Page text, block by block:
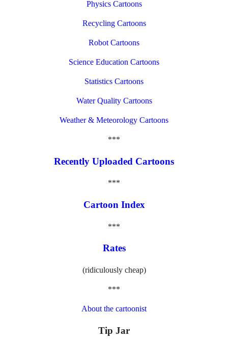
Physics Cartoons
Recycling Cartoons
Robot Cartoons
Science Education Cartoons
Statistics Cartoons
Water Quality Cartoons
Weather & Meteorology Cartoons
***
Recently Uploaded Cartoons
***
Cartoon Index
***
Rates
(ridiculously cheap)
***
About the cartoonist
Tip Jar